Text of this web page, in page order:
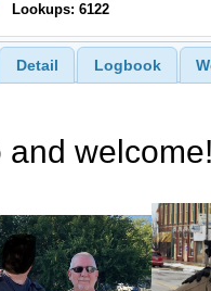
Lookups: 6122
Detail Logbook